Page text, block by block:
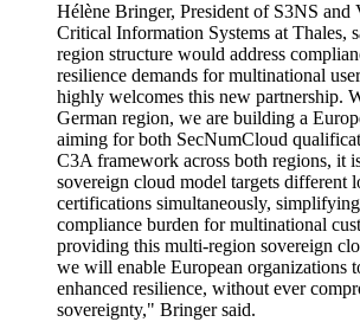
Hélène Bringer, President of S3NS and
Critical Information Systems at Thales,
region structure would address
resilience demands for multinational
highly welcomes this new partnership.
German region, we are building a
aiming for both SecNumCloud
C3A framework across both regions, it
sovereign cloud model targets different
certifications simultaneously,
compliance burden for multinational
providing this multi-region sovereign
we will enable European organizations
enhanced resilience, without ever
sovereignty," Bringer said.